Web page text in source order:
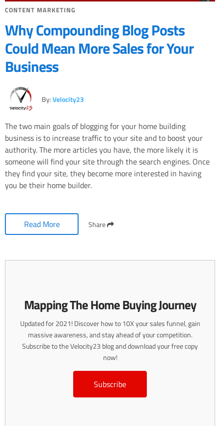
CONTENT MARKETING
Why Compounding Blog Posts
Could Mean More Sales for Your
Business
By:Velocity23
The two main goals of blogging for your home building
business is to increase traffic to your site and to boost your
authority. The more articles you have, the more likely it is
someone will find your site through the search engines. Once
they find your site, they become more interested in having
you be their home builder.
Read More Share
Mapping The Home Buying Journey
Updated for 2021! Discover how to 10X your sales funnel, gain
massive awareness, and stay ahead of your competition.
Subscribe to the Velocity23 blog and download your free copy
now!
Subscribe